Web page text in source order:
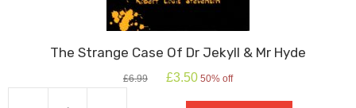
The Strange Case Of Dr Jekyll & Mr Hyde
£6.99
Original
£3.50Current
is:
50% off